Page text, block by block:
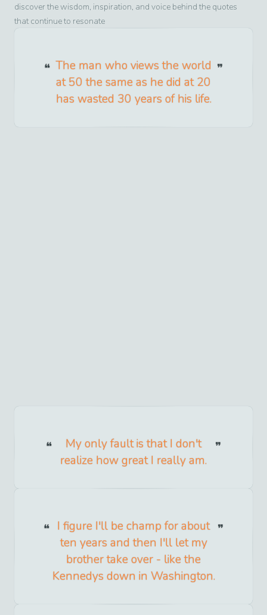
discover the wisdom, inspiration, and voice behind the quotes
that continue to resonate
The man who views the world
at 50 the same as he did at 20
has wasted 30 years of his life.
My only fault is that I don't
realize how great I really am.
I figure I'll be champ for about
ten years and then I'll let my
brother take over - like the
Kennedys down in Washington.